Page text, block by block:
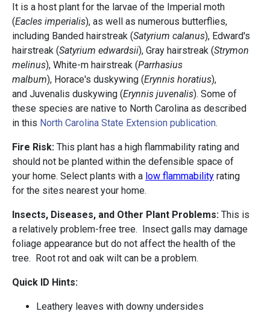
It is a host plant for the larvae of the Imperial moth
(Eacles imperialis), as well as numerous butterflies,
including Banded hairstreak (Satyrium calanus), Edward's
hairstreak (Satyrium edwardsii), Gray hairstreak (Strymon
melinus), White-m hairstreak (Parrhasius
malbum), Horace's duskywing (Erynnis horatius),
and Juvenalis duskywing (Erynnis juvenalis). Some of
these species are native to North Carolina as described
in this North Carolina State Extension publication.
Fire Risk: This plant has a high flammability rating and
should not be planted within the defensible space of
your home. Select plants with a low flammability rating
for the sites nearest your home.
Insects, Diseases, and Other Plant Problems: This is
a relatively problem-free tree. Insect galls may damage
foliage appearance but do not affect the health of the
tree. Root rot and oak wilt can be a problem.
Quick ID Hints:
Leathery leaves with downy undersides